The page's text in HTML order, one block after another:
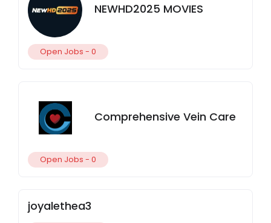
NEWHD2025 MOVIES
Open Jobs - 0
Comprehensive Vein Care
Open Jobs - 0
joyalethea3